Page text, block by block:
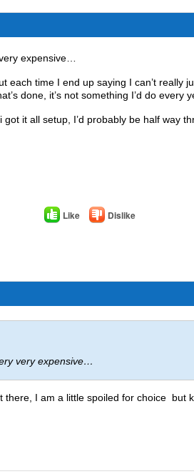
expensive…
each time I end up saying I can’t really
done, it’s not something I’d do every
it all setup, I’d probably be half way
Like Dislike
very expensive…
there, I am a little spoiled for choice but